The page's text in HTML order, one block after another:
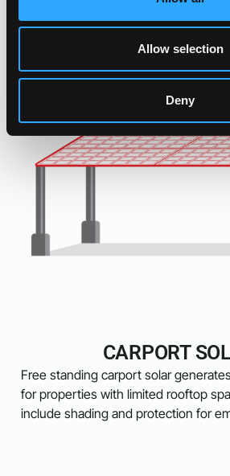
Allow selection
Deny
CARPORT
Free standing carport solar
for properties with limited rooftop
include shading and protection for